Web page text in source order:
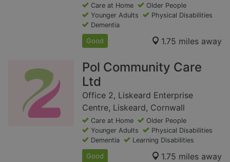
Care at Home
Older People
Younger Adults
Physical Disabilities
Dementia
Good 1.75 miles away
Pol Community Care
Ltd
Office 2, Liskeard Enterprise
Centre, Liskeard, Cornwall
Care at Home
Older People
Younger Adults
Physical Disabilities
Dementia
Learning Disabilities
Good 1.75 miles away